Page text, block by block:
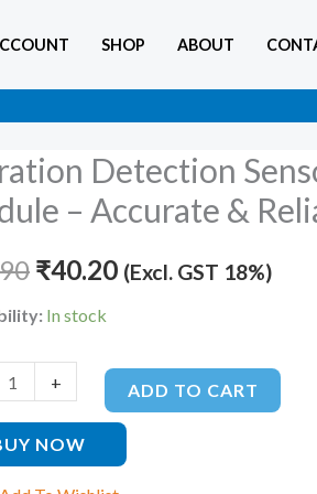
SHOP ABOUT
Detection
– Accurate &
Original
price
was:
₹85.90.
₹40.20
Current
price
is:
(Excl. GST 18%)
In stock
+ ADD TO CART
NOW